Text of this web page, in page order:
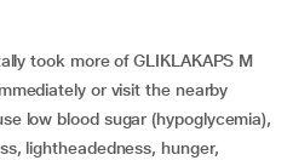
took more of GLIKLAKAPS M
or visit the nearby
low blood sugar (hypoglycemia),
lightheadedness, hunger,